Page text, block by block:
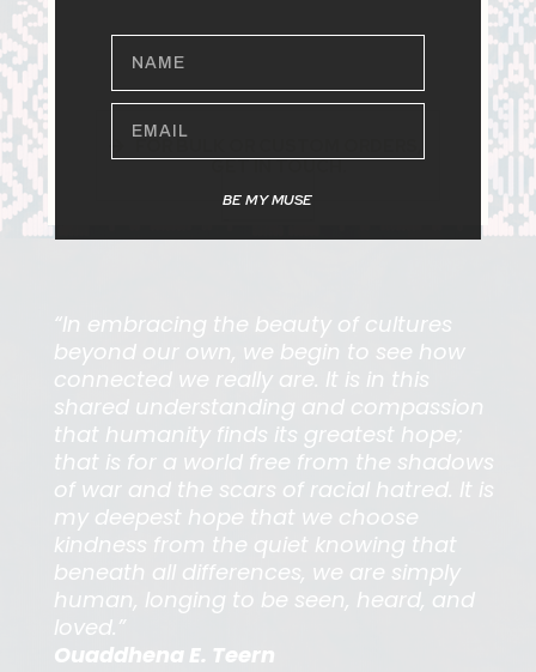
GET IN TOUCH.
“In embracing the beauty of cultures
beyond our own, we begin to see how
connected we really are. It is in this
shared understanding and compassion
that humanity finds its greatest hope;
that is for a world free from the shadows
of war and the scars of racial hatred. It is
my deepest hope that we choose
kindness from the quiet knowing that
beneath all differences, we are simply
human, longing to be seen, heard, and
loved.”
Ouaddhena E. Teern
BE MY MUSE